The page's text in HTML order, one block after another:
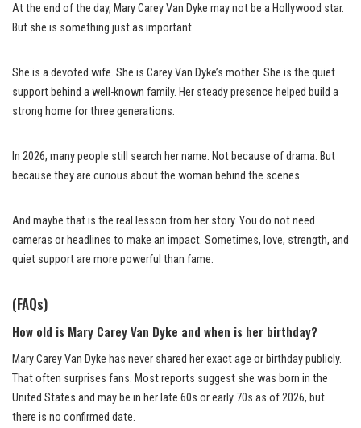
At the end of the day, Mary Carey Van Dyke may not be a Hollywood star.
But she is something just as important.
She is a devoted wife. She is Carey Van Dyke’s mother. She is the quiet
support behind a well-known family. Her steady presence helped build a
strong home for three generations.
In 2026, many people still search her name. Not because of drama. But
because they are curious about the woman behind the scenes.
And maybe that is the real lesson from her story. You do not need
cameras or headlines to make an impact. Sometimes, love, strength, and
quiet support are more powerful than fame.
(FAQs)
How old is Mary Carey Van Dyke and when is her birthday?
Mary Carey Van Dyke has never shared her exact age or birthday publicly.
That often surprises fans. Most reports suggest she was born in the
United States and may be in her late 60s or early 70s as of 2026, but
there is no confirmed date.